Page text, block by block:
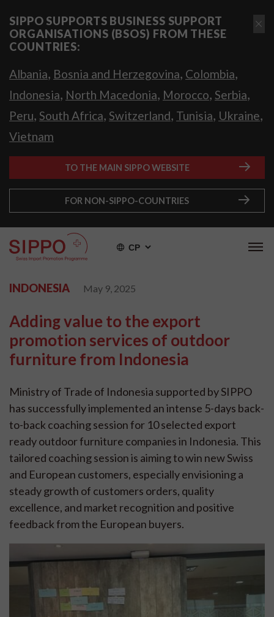
SIPPO SUPPORTS BUSINESS SUPPORT
ORGANISATIONS (BSOS) FROM THESE
COUNTRIES:
Albania, Bosnia and Herzegovina, Colombia,
Indonesia, North Macedonia, Morocco, Serbia,
Peru, South Africa, Switzerland, Tunisia, Ukraine,
Vietnam
TO THE MAIN SIPPO WEBSITE
FOR NON-SIPPO-COUNTRIES
СР
INDONESIA May 9, 2025
Adding value to the export
promotion services of outdoor
furniture from Indonesia
Ministry of Trade of Indonesia supported by SIPPO
has successfully implemented an intense 5-days back-
to-back coaching session for 10 selected export
ready outdoor furniture companies in Indonesia. This
tailored coaching session is aiming to win new Swiss
and European customers, especially envisioning a
steady growth of customers orders, quality
excellence, and market recognition and positive
feedback from the European buyers.